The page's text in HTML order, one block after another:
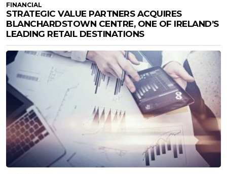
FINANCIAL
STRATEGIC VALUE PARTNERS ACQUIRES
BLANCHARDSTOWN CENTRE, ONE OF IRELAND’S
LEADING RETAIL DESTINATIONS